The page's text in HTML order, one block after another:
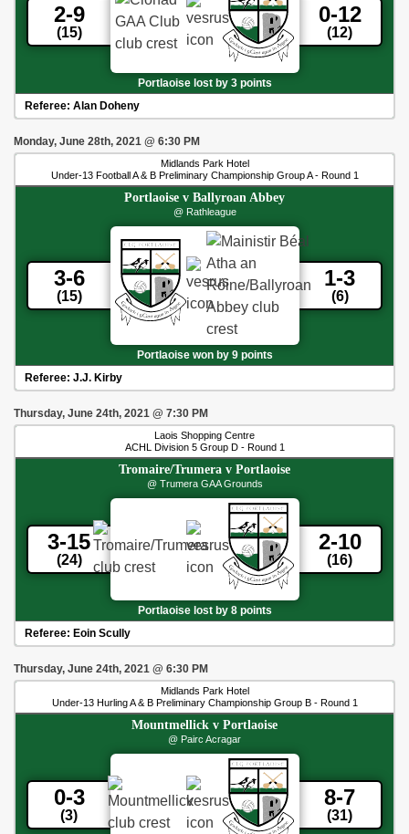
2-9
(15)
0-12
(12)
Portlaoise lost by 3 points
Referee: Alan Doheny
Monday, June 28th, 2021 @ 6:30 PM
Midlands Park Hotel
Under-13 Football A & B Preliminary Championship Group A - Round 1
Portlaoise v Ballyroan Abbey
@ Rathleague
3-6
(15)
1-3
(6)
Portlaoise won by 9 points
Referee: J.J. Kirby
Thursday, June 24th, 2021 @ 7:30 PM
Laois Shopping Centre
ACHL Division 5 Group D - Round 1
Tromaire/Trumera v Portlaoise
@ Trumera GAA Grounds
3-15
(24)
2-10
(16)
Portlaoise lost by 8 points
Referee: Eoin Scully
Thursday, June 24th, 2021 @ 6:30 PM
Midlands Park Hotel
Under-13 Hurling A & B Preliminary Championship Group B - Round 1
Mountmellick v Portlaoise
@ Pairc Acragar
0-3
(3)
8-7
(31)